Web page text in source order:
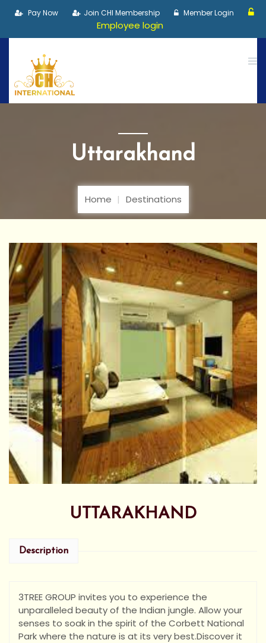
Pay Now Join CHI Membership Member Login
Employee login
Uttarakhand
Home Destinations
UTTARAKHAND
Description
3TREE GROUP invites you to experience the
unparalleled beauty of the Indian jungle. Allow your
senses to soak in the spirit of the Corbett National
Park where the nature is at its very best.Discover it